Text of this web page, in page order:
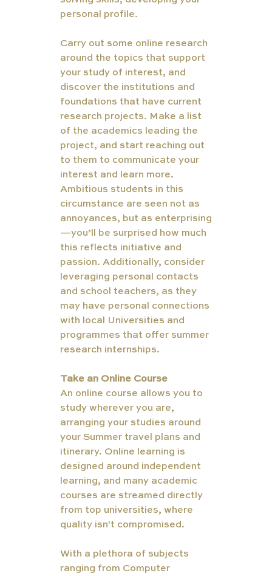
personal profile.
Carry out some online research
around the topics that support
your study of interest, and
discover the institutions and
foundations that have current
research projects. Make a list
of the academics leading the
project, and start reaching out
to them to communicate your
interest and learn more.
Ambitious students in this
circumstance are seen not as
annoyances, but as enterprising
—you’ll be surprised how much
this reflects initiative and
passion. Additionally, consider
leveraging personal contacts
and school teachers, as they
may have personal connections
with local Universities and
programmes that offer summer
research internships.
Take an Online Course
An online course allows you to
study wherever you are,
arranging your studies around
your Summer travel plans and
itinerary. Online learning is
designed around independent
learning, and many academic
courses are streamed directly
from top universities, where
quality isn't compromised.
With a plethora of subjects
ranging from Computer